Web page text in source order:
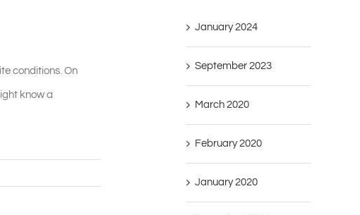
conditions. On
know a
January 2024
September 2023
March 2020
February 2020
January 2020